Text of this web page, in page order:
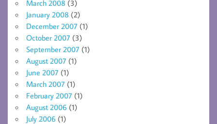
March 2008 (3)
January 2008 (2)
December 2007 (1)
October 2007 (3)
September 2007 (1)
August 2007 (1)
June 2007 (1)
March 2007 (1)
February 2007 (1)
August 2006 (1)
July 2006 (1)